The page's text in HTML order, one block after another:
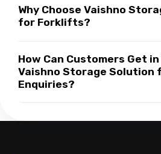
Why Choose Vaishno
for Forklifts?
How Can Customers Get
Vaishno Storage Solution
Enquiries?